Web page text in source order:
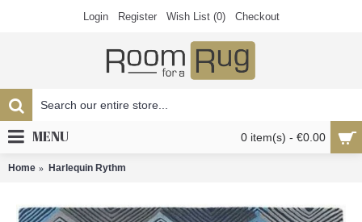
Login Register Wish List (0) Checkout
0 item(s) - €0.00
MENU
Home Harlequin Rythm